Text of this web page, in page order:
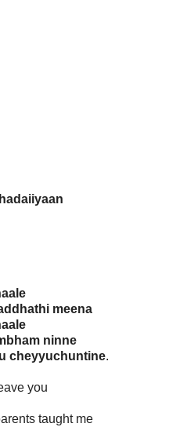
meena
ninne
cheyyuchuntine.
you
taught me